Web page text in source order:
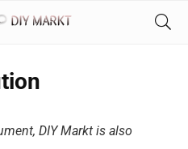
DIY Markt is also